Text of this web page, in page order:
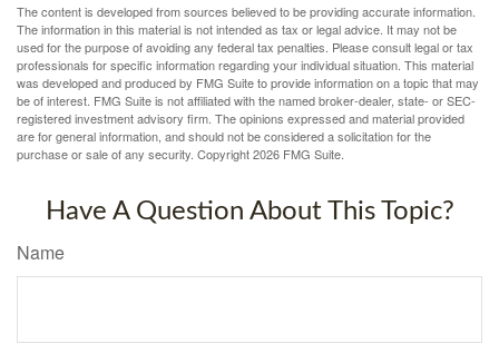
The content is developed from sources believed to be providing accurate information.
The information in this material is not intended as tax or legal advice. It may not be
used for the purpose of avoiding any federal tax penalties. Please consult legal or tax
professionals for specific information regarding your individual situation. This material
was developed and produced by FMG Suite to provide information on a topic that may
be of interest. FMG Suite is not affiliated with the named broker-dealer, state- or SEC-
registered investment advisory firm. The opinions expressed and material provided
are for general information, and should not be considered a solicitation for the
purchase or sale of any security. Copyright2026 FMG Suite.
Have A Question About This Topic?
Name